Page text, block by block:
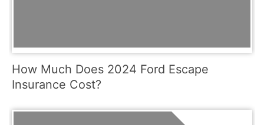
How Much Does 2024 Ford Escape
Insurance Cost?